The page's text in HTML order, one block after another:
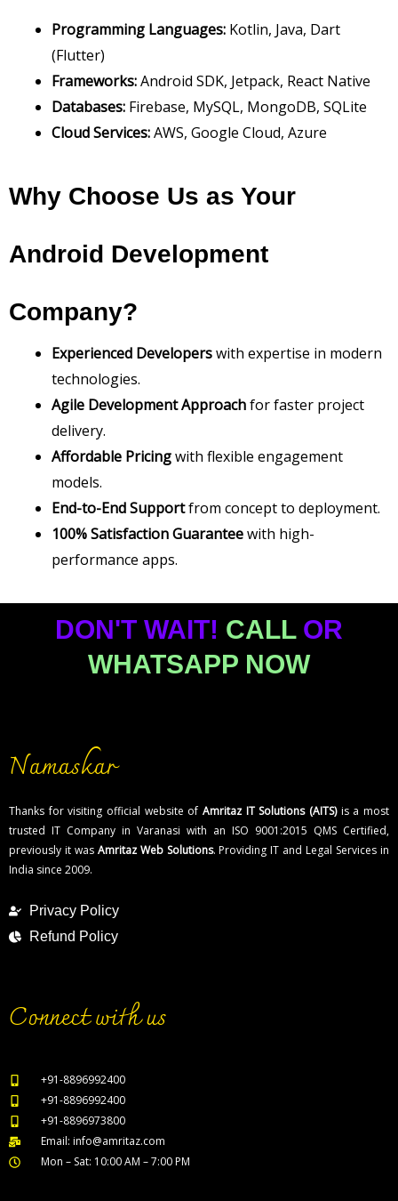
Programming Languages: Kotlin, Java, Dart
(Flutter)
Frameworks:Android SDK, Jetpack, React Native
Databases: Firebase, MySQL, MongoDB, SQLite
Cloud Services:AWS, Google Cloud, Azure
Why Choose Us as Your
Android Development
Company?
Experienced Developerswith expertise in modern
technologies.
Agile Development Approachfor faster project
delivery.
Affordable Pricingwith flexible engagement
models.
End-to-End Supportfrom concept to deployment.
100% Satisfaction Guaranteewith high-
performance apps.
DON'T WAIT! CALLOR
WHATSAPP NOW
Namaskar
Thanks for visiting official website of Amritaz IT Solutions (AITS)is a most
trusted IT Company in Varanasi with an ISO 9001:2015 QMS Certified,
previously it was Amritaz Web Solutions. Providing IT and Legal Services in
India since 2009.
Privacy Policy
Refund Policy
Connect with us
+91-8896992400
+91-8896992400
+91-8896973800
Email: info@amritaz.com
Mon – Sat: 10:00 AM – 7:00 PM